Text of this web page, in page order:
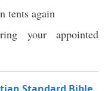
tents again
your appointed